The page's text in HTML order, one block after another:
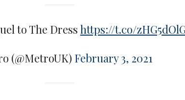
to The Dress https://t.co/
(@MetroUK) February 3, 2021